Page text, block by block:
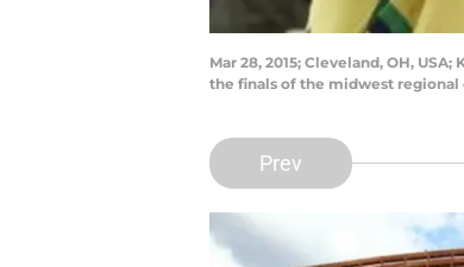
Mar 28, 2015; Cleveland, OH,
the finals of the midwest regional
Prev